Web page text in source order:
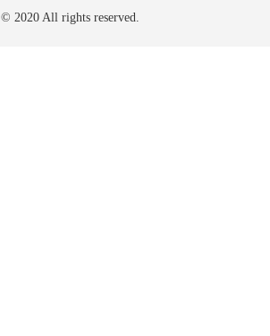
© 2020 All rights reserved.